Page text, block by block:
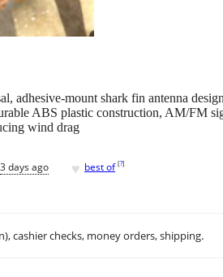
adhesive-mount shark fin antenna
ABS plastic construction, AM/FM
wind drag
3 days ago ♥ best of [?]
cashier checks, money orders, shipping.